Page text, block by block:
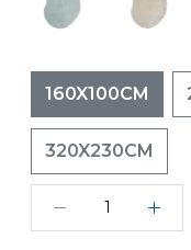
160X100CM
320X230CM